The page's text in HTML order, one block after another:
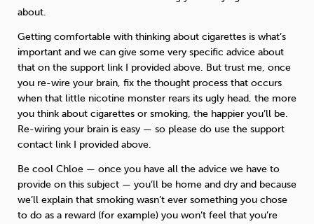
about.
Getting comfortable with thinking about cigarettes is what’s
important and we can give some very specific advice about
that on the support link I provided above. But trust me, once
you re-wire your brain, fix the thought process that occurs
when that little nicotine monster rears its ugly head, the more
you think about cigarettes or smoking, the happier you’ll be.
Re-wiring your brain is easy — so please do use the support
contact link I provided above.
Be cool Chloe — once you have all the advice we have to
provide on this subject — you’ll be home and dry and because
we’ll explain that smoking wasn’t ever something you chose
to do as a reward (for example) you won’t feel that you’re